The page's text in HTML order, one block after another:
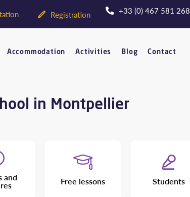
Registration +33 (0) 467 581 268
Accommodation Activities Blog Contact
in Montpellier
and Free lessons Students